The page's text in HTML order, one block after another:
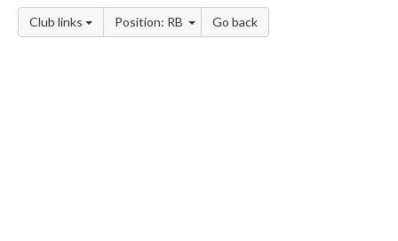
Club links Position: RB Go back